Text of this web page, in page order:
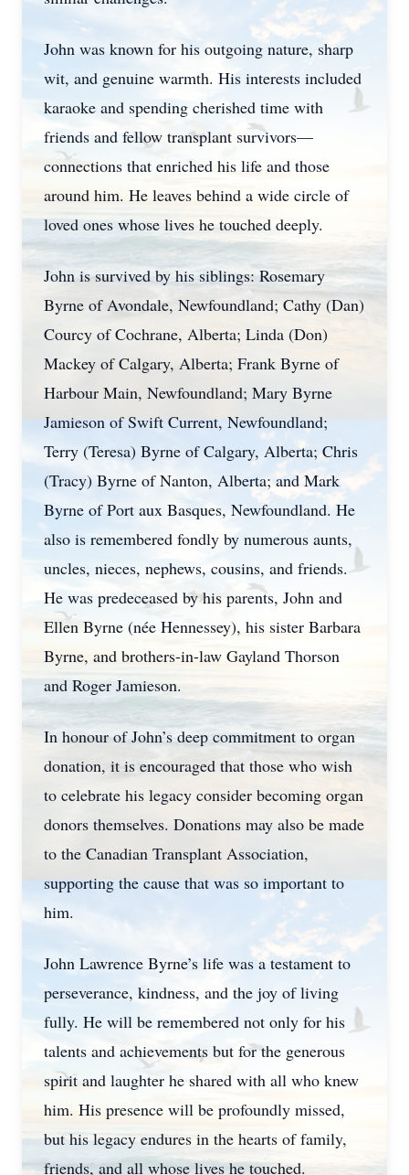
John was known for his outgoing nature, sharp
wit, and genuine warmth. His interests included
karaoke and spending cherished time with
friends and fellow transplant survivors—
connections that enriched his life and those
around him. He leaves behind a wide circle of
loved ones whose lives he touched deeply.
John is survived by his siblings: Rosemary
Byrne of Avondale, Newfoundland; Cathy (Dan)
Courcy of Cochrane, Alberta; Linda (Don)
Mackey of Calgary, Alberta; Frank Byrne of
Harbour Main, Newfoundland; Mary Byrne
Jamieson of Swift Current, Newfoundland;
Terry (Teresa) Byrne of Calgary, Alberta; Chris
(Tracy) Byrne of Nanton, Alberta; and Mark
Byrne of Port aux Basques, Newfoundland. He
also is remembered fondly by numerous aunts,
uncles, nieces, nephews, cousins, and friends.
He was predeceased by his parents, John and
Ellen Byrne (née Hennessey), his sister Barbara
Byrne, and brothers-in-law Gayland Thorson
and Roger Jamieson.
In honour of John’s deep commitment to organ
donation, it is encouraged that those who wish
to celebrate his legacy consider becoming organ
donors themselves. Donations may also be made
to the Canadian Transplant Association,
supporting the cause that was so important to
him.
John Lawrence Byrne’s life was a testament to
perseverance, kindness, and the joy of living
fully. He will be remembered not only for his
talents and achievements but for the generous
spirit and laughter he shared with all who knew
him. His presence will be profoundly missed,
but his legacy endures in the hearts of family,
friends, and all whose lives he touched.